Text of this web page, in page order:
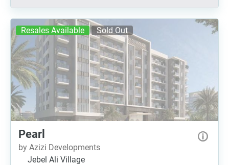
Resales Available Sold Out
Pearl
by Azizi Developments
Jebel Ali Village